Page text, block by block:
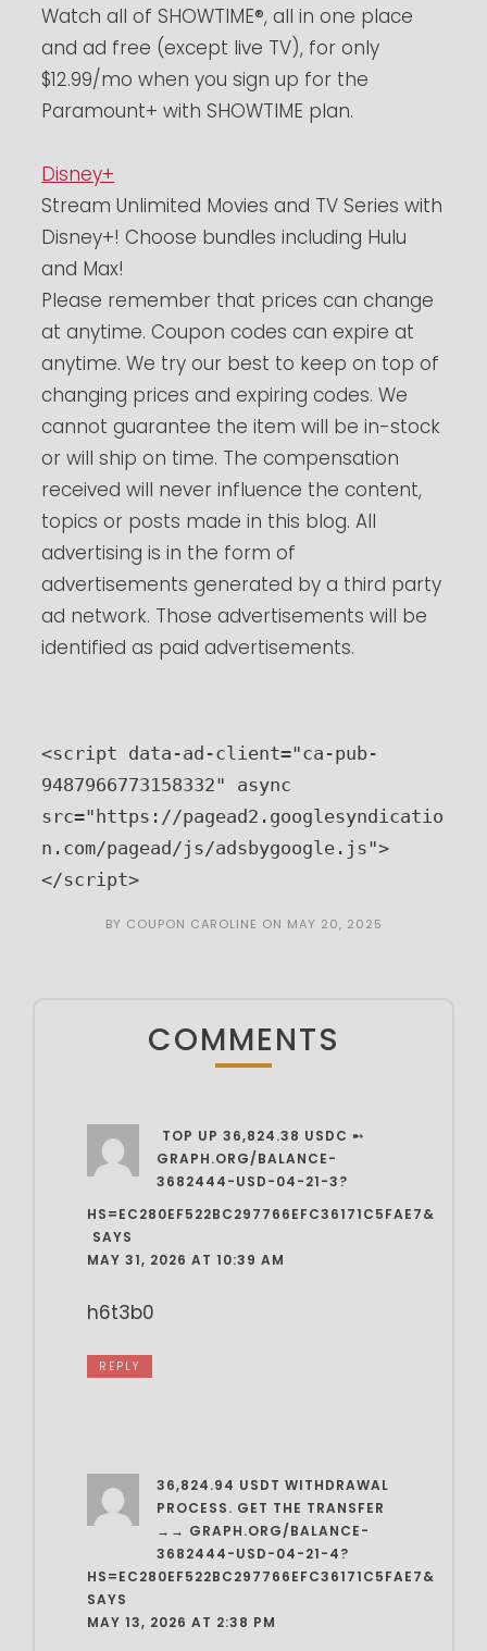
Watch all of SHOWTIME®, all in one place
and ad free (except live TV), for only
$12.99/mo when you sign up for the
Paramount+ with SHOWTIME plan.
Disney+
Stream Unlimited Movies and TV Series with
Disney+! Choose bundles including Hulu
and Max!
Please remember that prices can change
at anytime. Coupon codes can expire at
anytime. We try our best to keep on top of
changing prices and expiring codes. We
cannot guarantee the item will be in-stock
or will ship on time. The compensation
received will never influence the content,
topics or posts made in this blog. All
advertising is in the form of
advertisements generated by a third party
ad network. Those advertisements will be
identified as paid advertisements.
<script data-ad-client="ca-pub-
9487966773158332" async
src="https://pagead2.googlesyndicatio
n.com/pagead/js/adsbygoogle.js">
</script>
BY COUPON CAROLINE ON MAY 20, 2025
COMMENTS
️ TOP UP 36,824.38 USDC ➸
GRAPH.ORG/BALANCE-
3682444-USD-04-21-3?
HS=EC280EF522BC297766EFC36171C5FAE7&
SAYS
MAY 31, 2026 AT 10:39 AM
h6t3b0
REPLY
36,824.94 USDT WITHDRAWAL
PROCESS. GET THE TRANSFER
→→ GRAPH.ORG/BALANCE-
3682444-USD-04-21-4?
HS=EC280EF522BC297766EFC36171C5FAE7&
SAYS
MAY 13, 2026 AT 2:38 PM